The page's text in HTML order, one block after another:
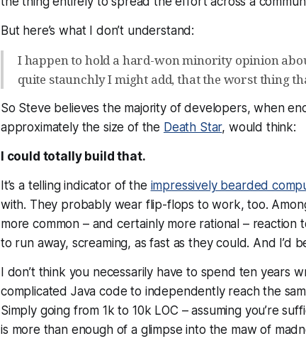
But here’s what I don’t understand:
I happen to hold a hard-won minority opinion
quite staunchly I might add, that the worst thing
So Steve believes the majorityof developers, when
approximately the size of the Death Star, would think:
I could totally build that.
It’s a telling indicator of the impressively bearded
with. They probably wear flip-flops to work, too.
more common – and certainly more rational –
to run away, screaming, as fast as they could. And I’d
I don’t think you necessarily have to spend ten years
complicated Java code to independently reach the
Simply going from 1k to 10k LOC – assuming you’re
is more than enough of a glimpse into the maw of